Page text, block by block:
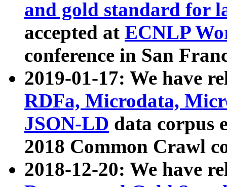
and gold standard for
accepted at ECNLP
conference in San
2019-01-17: We have
RDFa, Microdata,
JSON-LD data corpus
2018 Common Crawl
2018-12-20: We have